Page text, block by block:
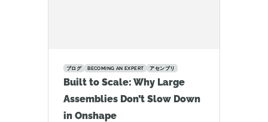
ブログ BECOMING AN EXPERT アセンブリ
Built to Scale: Why Large
Assemblies Don’t Slow Down
in Onshape